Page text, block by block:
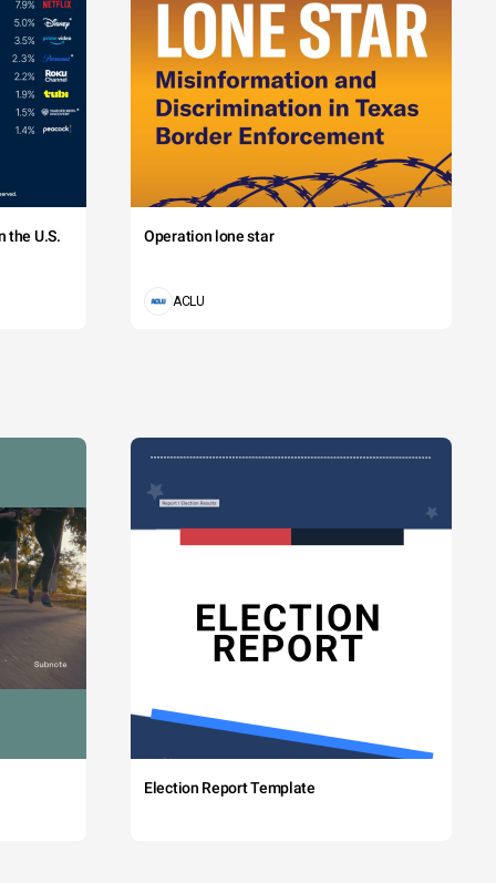
the U.S. Operation lone star
ACLU
Election Report Template